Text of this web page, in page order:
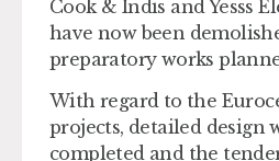
Cook & Indis and Yesss
have now been
preparatory works
With regard to the
projects, detailed design
completed and the